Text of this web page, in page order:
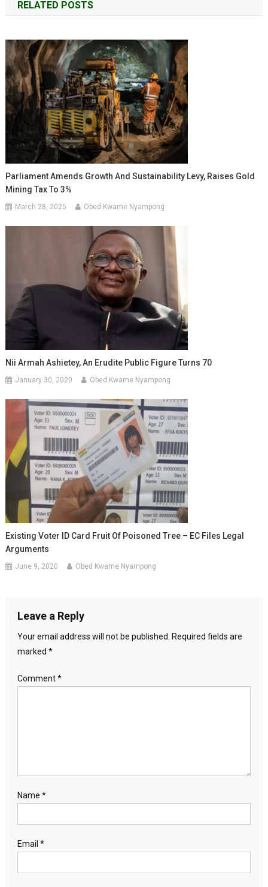
RELATED POSTS
Parliament Amends Growth And Sustainability Levy, Raises Gold
Mining Tax To 3%
March 28, 2025 Obed Kwame Nyampong
Nii Armah Ashietey, An Erudite Public Figure Turns 70
January 30, 2020 Obed Kwame Nyampong
Existing Voter ID Card Fruit Of Poisoned Tree – EC Files Legal
Arguments
June 9, 2020 Obed Kwame Nyampong
Leave a Reply
Your email address will not be published. Required fields are
marked *
Comment*
Name *
Email *